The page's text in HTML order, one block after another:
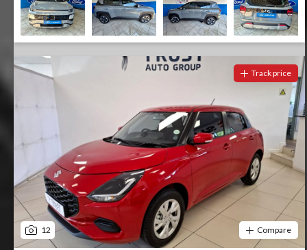
12
Track price
Compare